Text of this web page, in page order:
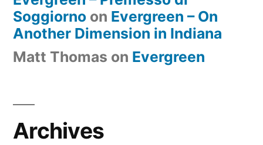
Soggiorno on Evergreen – On
Another Dimension in Indiana
Matt Thomas on Evergreen
Archives